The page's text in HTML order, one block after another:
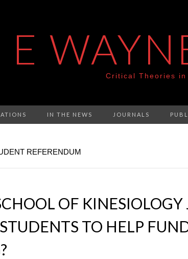
E
Critical Theories in
IN THE NEWS JOURNALS
REFERENDUM
OF KINESIOLOGY
TO HELP